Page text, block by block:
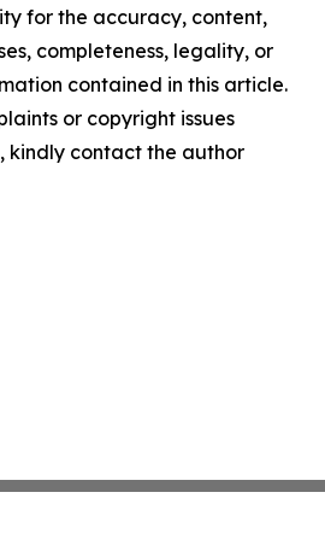
for the accuracy, content,
completeness, legality, or
contained in this article.
or copyright issues
kindly contact the author